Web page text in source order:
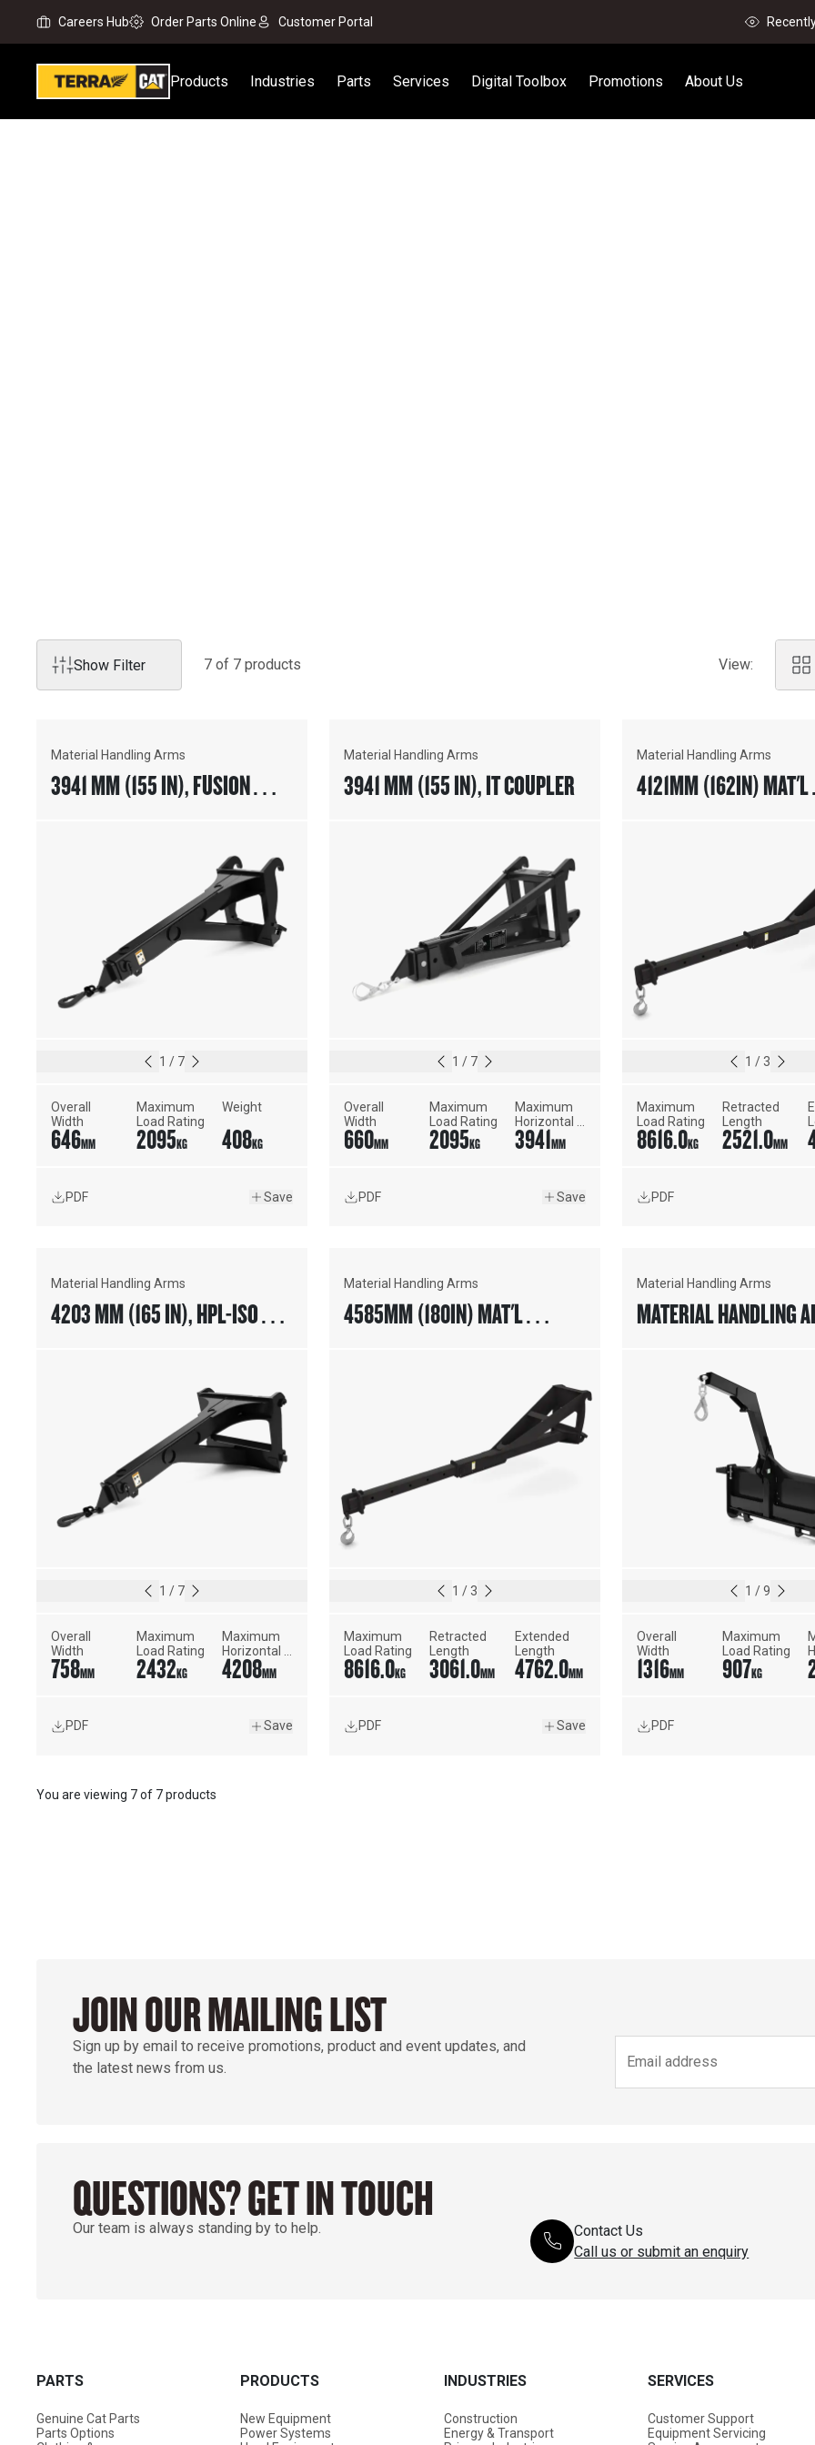
Careers Hub Order Parts Online Customer Portal
Products Industries Parts Services Digital Toolbox Promotions About Us
Show Filter 7 of 7 products View:
Material Handling Arms
3941 MM (155 IN), FUSION™
1 / 7
Overall
Width
646MM
Maximum
Load Rating
2095KG
Weight
408KG
PDF Save
Material Handling Arms
3941 MM (155 IN), IT COUPLER
1 / 7
Overall
Width
660MM
Maximum
Load Rating
2095KG
Maximum
Horizontal
Reach
3941MM
PDF Save
Material Handling Arms
4121MM (162IN) MAT'L
1 /3
Maximum
Load Rating
8616.0KG
Retracted
Length
2521.0MM
PDF
Material Handling Arms
4203 MM (165 IN), HPL-ISO
1 / 7
Overall
Width
758MM
Maximum
Load Rating
2432KG
Maximum
Horizontal
Reach
4208MM
PDF Save
Material Handling Arms
4585MM (180IN) MAT'L
1 /3
Maximum
Load Rating
8616.0KG
Retracted
Length
3061.0MM
Extended
Length
4762.0MM
PDF Save
Material Handling Arms
MATERIAL HANDLING
1 /9
Overall
Width
1316MM
Maximum
Load Rating
907KG
PDF
You are viewing 7of 7 products
JOIN OUR MAILING LIST
Sign up by email to receive promotions, product and event updates, and
the latest news from us.
QUESTIONS? GET IN TOUCH
Our team is always standing by to help.
Contact Us
Call us or submit an enquiry
PARTS
Genuine Cat Parts
Parts Options
PRODUCTS
New Equipment
Power Systems
INDUSTRIES
Construction
Energy & Transport
SERVICES
Customer Support
Equipment Servicing